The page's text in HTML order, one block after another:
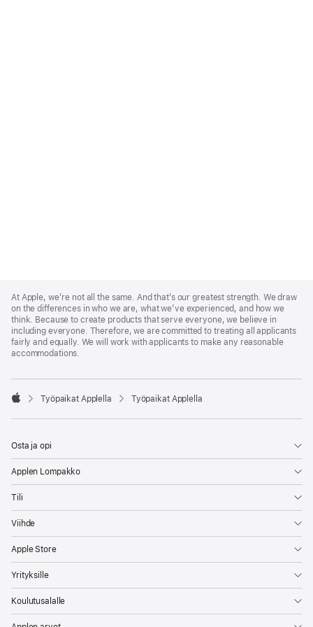
Footer
At Apple, we’re not all the same. And that’s our greatest strength. We draw
on the differences in who we are, what we’ve experienced, and how we
think. Because to create products that serve everyone, we believe in
including everyone. Therefore, we are committed to treating all applicants
fairly and equally. We will work with applicants to make any reasonable
accommodations.

Työpaikat Applella Työpaikat Applella
Osta ja opi
Applen Lompakko
Tili
Viihde
Apple Store
Yrityksille
Koulutusalalle